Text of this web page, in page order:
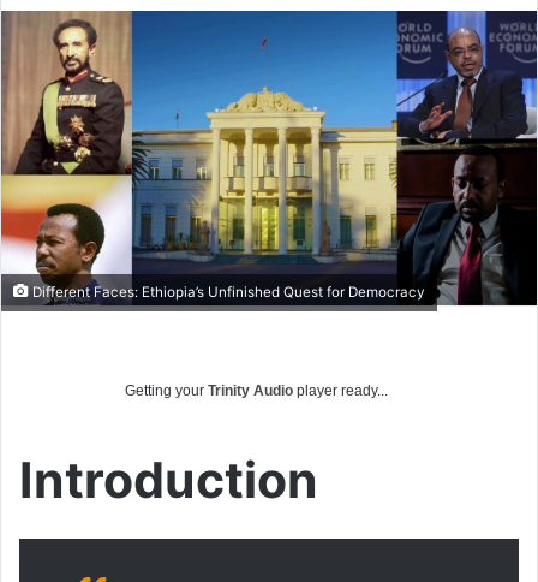
Different Faces: Ethiopia’s Unfinished Quest for Democracy
Getting your Trinity Audio player ready...
Introduction